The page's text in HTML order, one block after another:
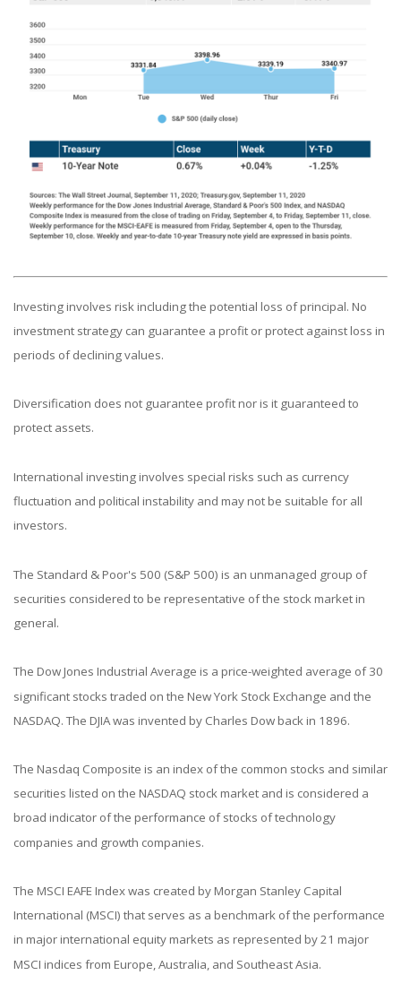
Investing involves risk including the potential loss of principal. No
investment strategy can guarantee a profit or protect against loss in
periods of declining values.
Diversification does not guarantee profit nor is it guaranteed to
protect assets.
International investing involves special risks such as currency
fluctuation and political instability and may not be suitable for all
investors.
The Standard & Poor's 500 (S&P 500) is an unmanaged group of
securities considered to be representative of the stock market in
general.
The Dow Jones Industrial Average is a price-weighted average of 30
significant stocks traded on the New York Stock Exchange and the
NASDAQ. The DJIA was invented by Charles Dow back in 1896.
The Nasdaq Composite is an index of the common stocks and similar
securities listed on the NASDAQ stock market and is considered a
broad indicator of the performance of stocks of technology
companies and growth companies.
The MSCI EAFE Index was created by Morgan Stanley Capital
International (MSCI) that serves as a benchmark of the performance
in major international equity markets as represented by 21 major
MSCI indices from Europe, Australia, and Southeast Asia.